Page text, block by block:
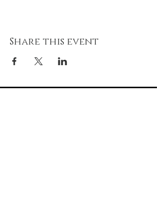
Share this event